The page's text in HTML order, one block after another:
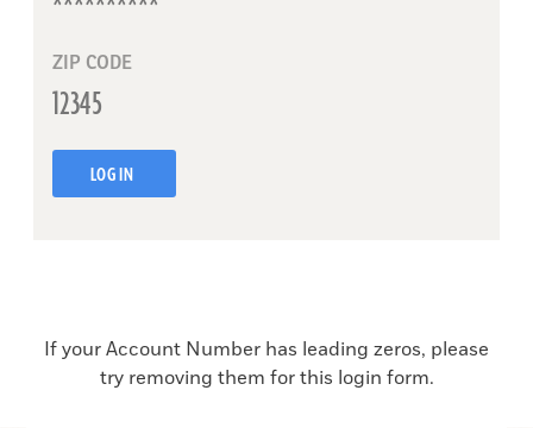
ZIP CODE
LOG IN
If your Account Number has leading zeros, please
try removing them for this login form.